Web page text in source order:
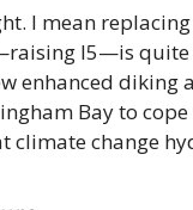
I mean
I5—is quite
enhanced diking
Bay to
climate change